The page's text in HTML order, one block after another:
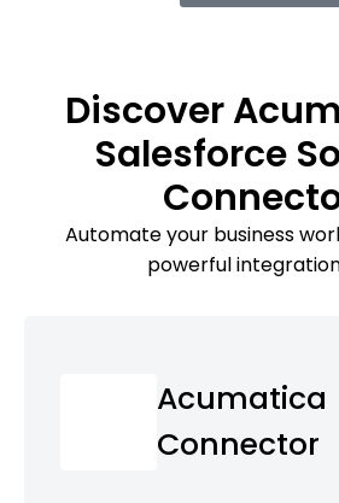
Discover
Salesforce
Automate your business
powerful
Acumatica
Connector